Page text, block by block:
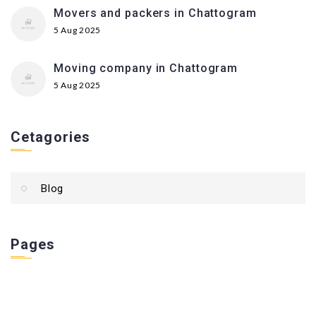
Movers and packers in Chattogram
5 Aug 2025
Moving company in Chattogram
5 Aug 2025
Cetagories
Blog
Pages